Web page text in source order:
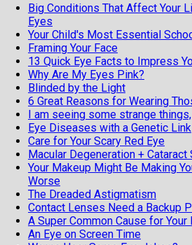
Big Conditions That Affect Your
Eyes
Your Child's Most Essential
Framing Your Face
13 Quick Eye Facts to Impress
Why Are My Eyes Pink?
Blinded by the Light
6 Great Reasons for Wearing
I am seeing some strange
Eye Diseases with a Genetic Link
Care for Your Scary Red Eye
Macular Degeneration + Cataract
Your Makeup Might Be Making
Worse
The Dreaded Astigmatism
Contact Lenses Need a Backup
A Super Common Cause for Your
An Eye on Screen Time